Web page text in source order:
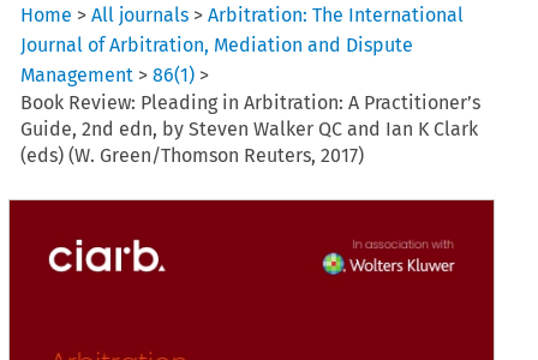
Home >All journals >Arbitration: The International
Journal of Arbitration, Mediation and Dispute
Management >86(1) >
Book Review: Pleading in Arbitration: A Practitioner’s
Guide, 2nd edn, by Steven Walker QC and Ian K Clark
(eds) (W. Green/Thomson Reuters, 2017)